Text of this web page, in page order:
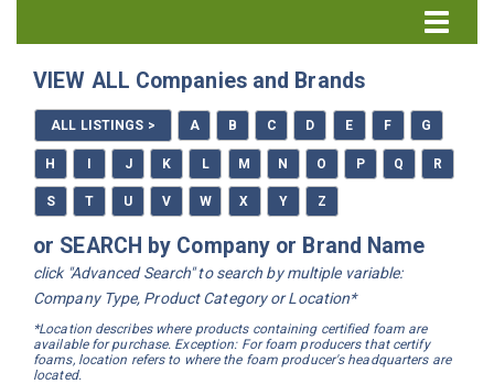
How to Use the Directory
VIEW ALL Companies and Brands
ALL LISTINGS > A B C D E F G
H J K L M N O P Q R
S T U V W X Y Z
or SEARCH by Company or Brand Name
click "Advanced Search" to search by multiple variable:
Company Type, Product Category or Location*
*Location describes where products containing certified foam are
available for purchase. Exception: For foam producers that certify
foams, location refers to where the foam producer's headquarters are
located.